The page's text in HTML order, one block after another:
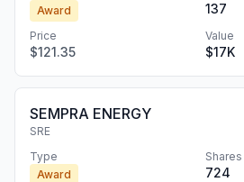
Award
137
Price
$121.35
Value
$17K
SEMPRA ENERGY
SRE
Type
Award
Shares
724